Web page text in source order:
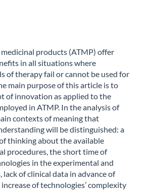
products (ATMP) offer
in all situations where
of therapy fail or cannot be used for
main purpose of this article is to
of innovation as applied to the
in ATMP. In the analysis of
contexts of meaning that
will be distinguished: a
thinking about the available
procedures, the short time of
in the experimental and
of clinical data in advance of
of technologies’ complexity